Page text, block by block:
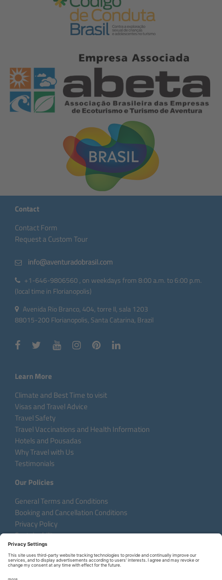
Contact
Contact Form
Request a Custom Tour
+1-646-9806560 , on weekdays from 8:00 a.m. to 6:00 p.m.
(local time in Florianopolis)
Avenida Rio Branco, 404, torre II, sala 1203
88015-200 Florianopolis, Santa Catarina, Brazil
Learn More
Climate and Best Time to visit
Visas and Travel Advice
Travel Safety
Travel Vaccinations and Health Information
Hotels and Pousadas
Why Travel with Us
Testimonials
Our Policies
General Terms and Conditions
Booking and Cancellation Conditions
Privacy Policy
Sustainability
Language: DE EN